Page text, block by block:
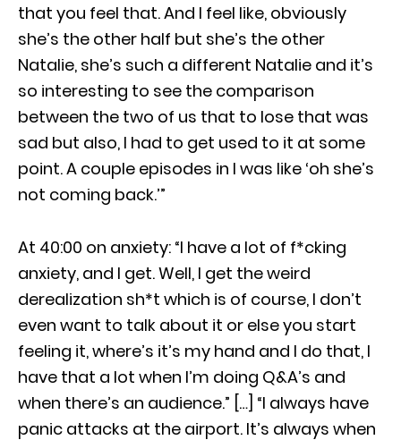
that you feel that. And I feel like, obviously
she’s the other half but she’s the other
Natalie, she’s such a different Natalie and it’s
so interesting to see the comparison
between the two of us that to lose that was
sad but also, I had to get used to it at some
point. A couple episodes in I was like ‘oh she’s
not coming back.’”
At 40:00 on anxiety: “I have a lot of f*cking
anxiety, and I get. Well, I get the weird
derealization sh*t which is of course, I don’t
even want to talk about it or else you start
feeling it, where’s it’s my hand and I do that, I
have that a lot when I’m doing Q&A’s and
when there’s an audience.” […] “I always have
panic attacks at the airport. It’s always when